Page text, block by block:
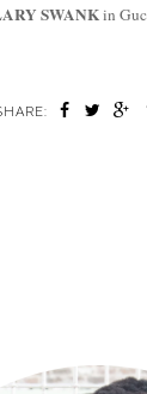
SWANKin